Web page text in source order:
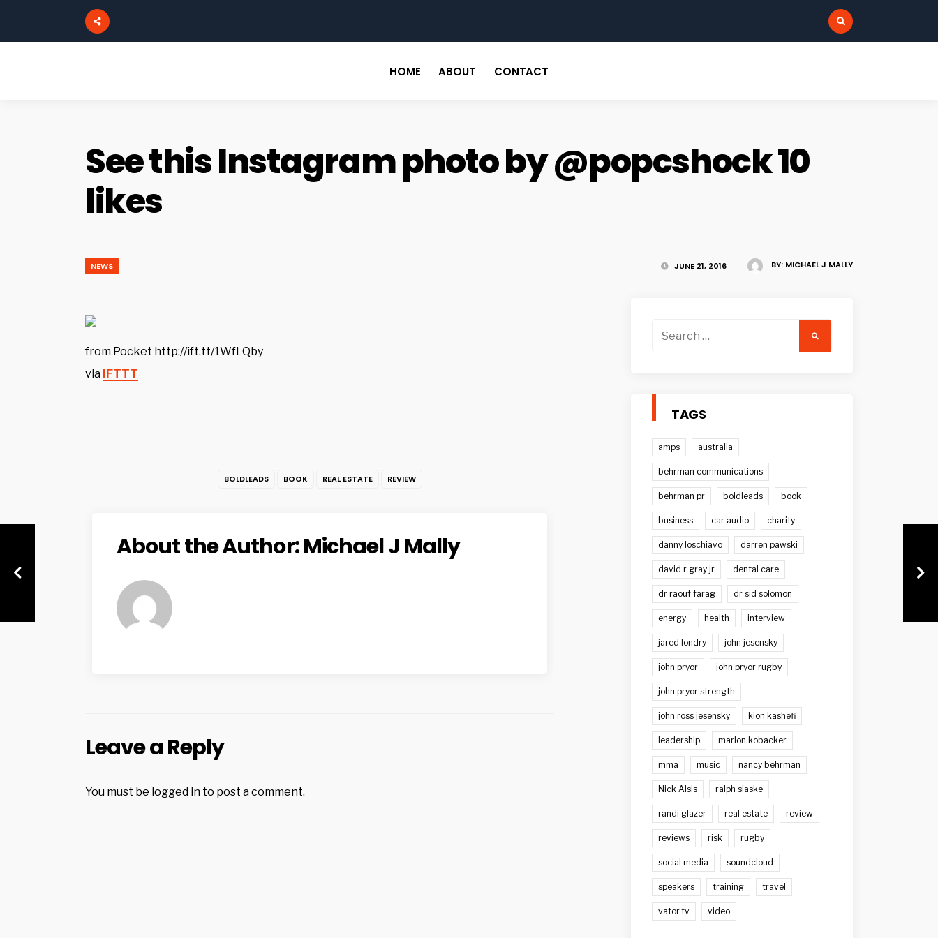
HOME ABOUT CONTACT
See this Instagram photo by @popcshock 10
likes
BY: MICHAEL J MALLY
JUNE 21, 2016
NEWS
from Pocket http://ift.tt/1WfLQby
via IFTTT
BOLDLEADS BOOK REAL ESTATE REVIEW
About the Author:Michael J Mally
Leave a Reply
You must be logged in to post a comment.
TAGS
amps australia
behrman communications
behrman pr boldleads book
business car audio charity
danny loschiavo darren pawski
david r gray jr dental care
dr raouf farag dr sid solomon
energy health interview
jared londry john jesensky
john pryor john pryor rugby
john pryor strength
john ross jesensky kion kashefi
leadership marlon kobacker
mma music nancy behrman
Nick Alsis ralph slaske
randi glazer real estate review
reviews risk rugby
social media soundcloud
speakers training travel
vator.tv video